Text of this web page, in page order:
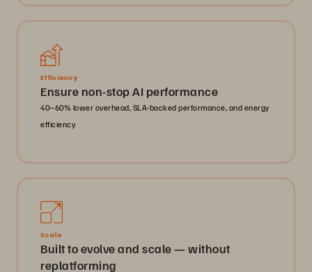
Efficiency
Ensure non-stop AI performance
40–60% lower overhead, SLA-backed performance, and energy
efficiency.
Scale
Built to evolve and scale — without
replatforming